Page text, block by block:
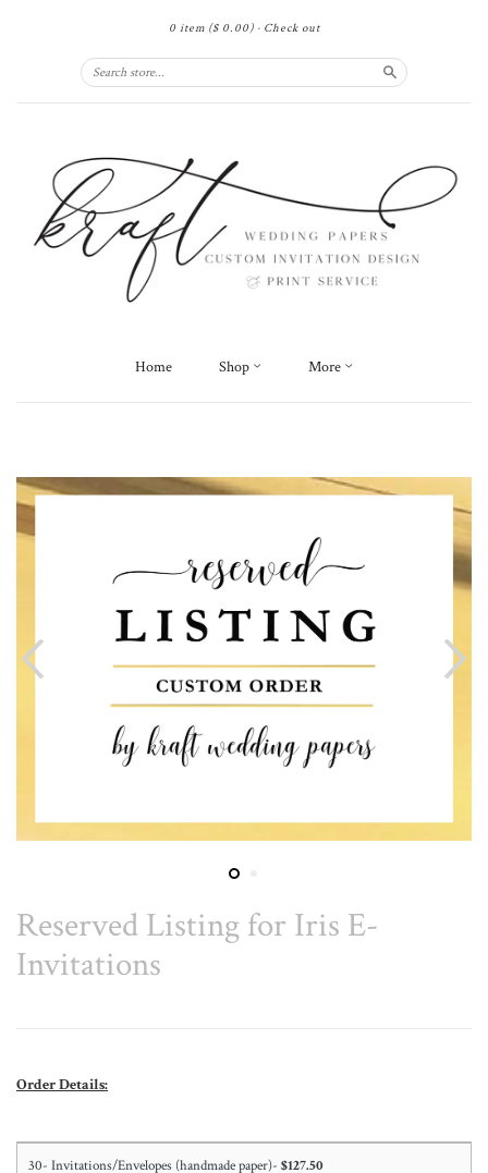
0 item ($ 0.00)· Check out
Search
Home Shop More
Reserved Listing for Iris E-
Invitations
Order Details:
30- Invitations/Envelopes (handmade paper)- $127.50